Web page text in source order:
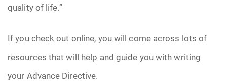
quality of life.”
If you check out online, you will come across lots of
resources that will help and guide you with writing
your Advance Directive.